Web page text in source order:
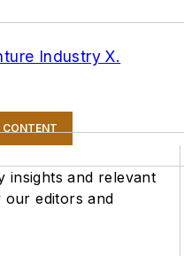
Industry X.
CONTENT
insights and relevant
our editors and